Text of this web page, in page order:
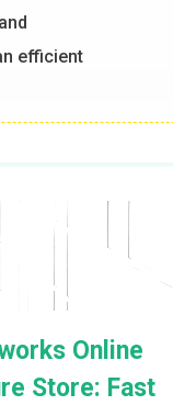
efficient
compare
is that even
in how
report
AWS, Azure
Online
Store: Fast